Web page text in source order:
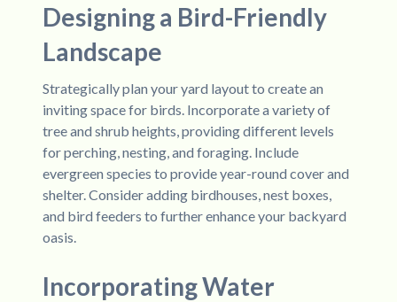
Designing a Bird-Friendly
Landscape
Strategically plan your yard layout to create an
inviting space for birds. Incorporate a variety of
tree and shrub heights, providing different levels
for perching, nesting, and foraging. Include
evergreen species to provide year-round cover and
shelter. Consider adding birdhouses, nest boxes,
and bird feeders to further enhance your backyard
oasis.
Incorporating Water